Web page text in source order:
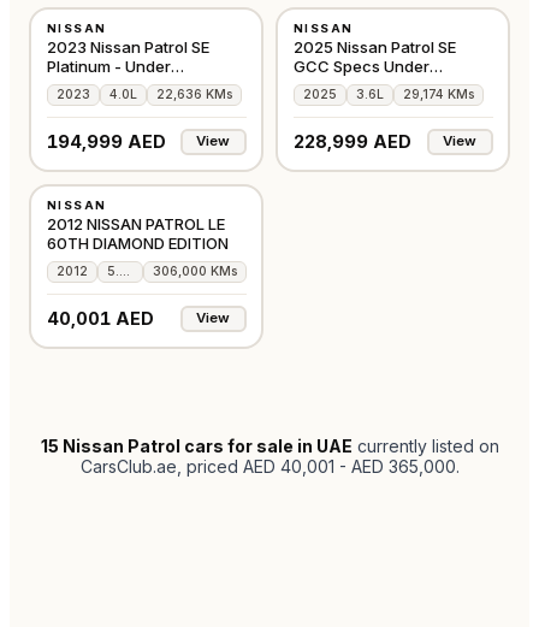
NISSAN
2023 Nissan Patrol SE
Platinum - Under
Warranty- Low Mileage
2023 4.0L 22,636 KMs
194,999 AED View
NISSAN
2025 Nissan Patrol SE
GCC Specs Under
Warranty Low Milage
2025 3.6L 29,174 KMs
228,999 AED View
SOLD!
NISSAN
2012 NISSAN PATROL LE
60TH DIAMOND EDITION
2012 306,000 KMs
40,001 AED View
15 Nissan Patrol cars for sale in UAE currently listed on
CarsClub.ae , priced AED 40,001 - AED 365,000.